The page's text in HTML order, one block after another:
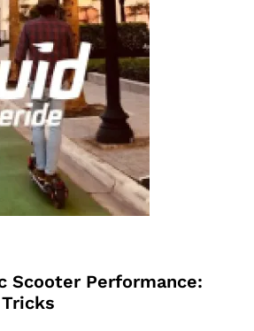
Scooter Performance: